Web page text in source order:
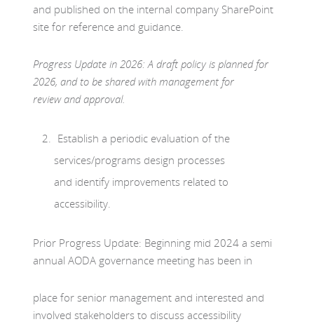
and published on the internal company SharePoint
site for reference and guidance.
Progress Update in 2026: A draft policy is planned for
2026, and to be shared with management for
review and approval.
Establish a periodic evaluation of the
services/programs design processes
and identify improvements related to
accessibility.
Prior Progress Update: Beginning mid 2024 a semi
annual AODA governance meeting has been in
place for senior management and interested and
involved stakeholders to discuss accessibility